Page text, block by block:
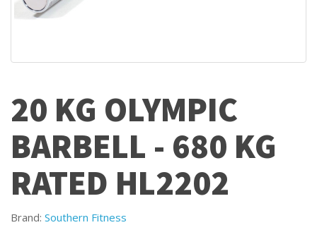
20 KG OLYMPIC
BARBELL - 680 KG
RATED HL2202
Brand: Southern Fitness